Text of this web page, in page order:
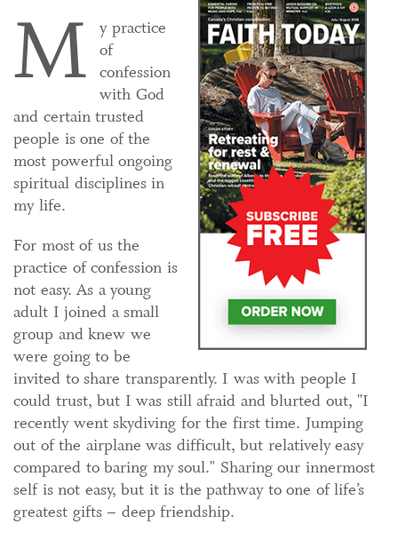
M
y practice
of
confession
with God
and certain trusted
people is one of the
most powerful ongoing
spiritual disciplines in
my life.
For most of us the
practice of confession is
not easy. As a young
adult I joined a small
group and knew we
were going to be
invited to share transparently. I was with people I
could trust, but I was still afraid and blurted out, "I
recently went skydiving for the first time. Jumping
out of the airplane was difficult, but relatively easy
compared to baring my soul." Sharing our innermost
self is not easy, but it is the pathway to one of life’s
greatest gifts – deep friendship.